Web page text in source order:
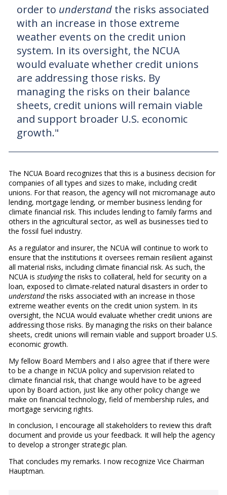
order to understandthe risks associated
with an increase in those extreme
weather events on the credit union
system. In its oversight, the NCUA
would evaluate whether credit unions
are addressing those risks. By
managing the risks on their balance
sheets, credit unions will remain viable
and support broader U.S. economic
growth."
The NCUA Board recognizes that this is a business decision for
companies of all types and sizes to make, including credit
unions. For that reason, the agency will not micromanage auto
lending, mortgage lending, or member business lending for
climate financial risk. This includes lending to family farms and
others in the agricultural sector, as well as businesses tied to
the fossil fuel industry.
As a regulator and insurer, the NCUA will continue to work to
ensure that the institutions it oversees remain resilient against
all material risks, including climate financial risk. As such, the
NCUA is studyingthe risks to collateral, held for security on a
loan, exposed to climate-related natural disasters in order to
understandthe risks associated with an increase in those
extreme weather events on the credit union system. In its
oversight, the NCUA would evaluate whether credit unions are
addressing those risks. By managing the risks on their balance
sheets, credit unions will remain viable and support broader U.S.
economic growth.
My fellow Board Members and I also agree that if there were
to be a change in NCUA policy and supervision related to
climate financial risk, that change would have to be agreed
upon by Board action, just like any other policy change we
make on financial technology, field of membership rules, and
mortgage servicing rights.
In conclusion, I encourage all stakeholders to review this draft
document and provide us your feedback. It will help the agency
to develop a stronger strategic plan.
That concludes my remarks. I now recognize Vice Chairman
Hauptman.